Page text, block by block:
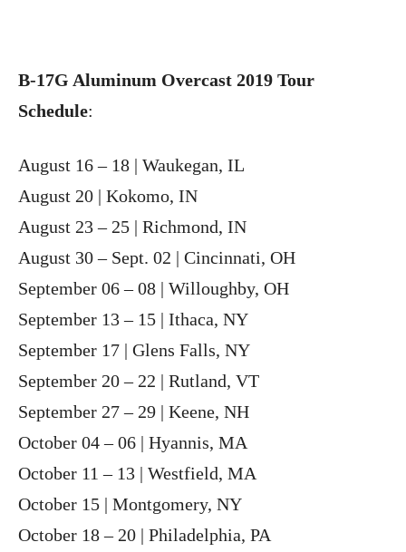
B-17G Aluminum Overcast 2019 Tour
Schedule:
August 16 – 18 | Waukegan, IL
August 20 | Kokomo, IN
August 23 – 25 | Richmond, IN
August 30 – Sept. 02 | Cincinnati, OH
September 06 – 08 | Willoughby, OH
September 13 – 15 | Ithaca, NY
September 17 | Glens Falls, NY
September 20 – 22 | Rutland, VT
September 27 – 29 | Keene, NH
October 04 – 06 | Hyannis, MA
October 11 – 13 | Westfield, MA
October 15 | Montgomery, NY
October 18 – 20 | Philadelphia, PA